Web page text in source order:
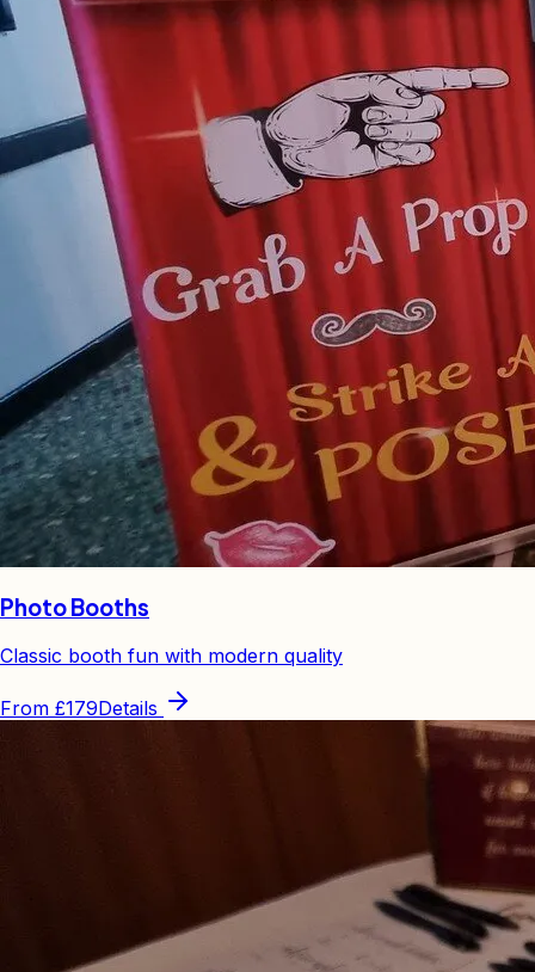
Photo Booths
Classic booth fun with modern quality
From £179Details